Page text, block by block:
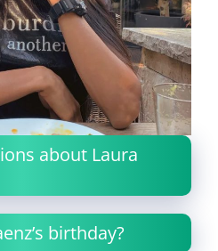
about Laura
birthday?